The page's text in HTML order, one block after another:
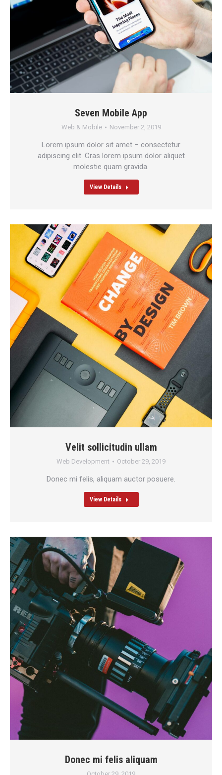
Seven Mobile App
Web & Mobile November 2, 2019
Lorem ipsum dolor sit amet – consectetur
adipiscing elit. Cras lorem ipsum dolor aliquet
molestie quam gravida.
View Details
Velit sollicitudin ullam
Web Development October 29, 2019
Donec mi felis, aliquam auctor posuere.
View Details
Donec mi felis aliquam